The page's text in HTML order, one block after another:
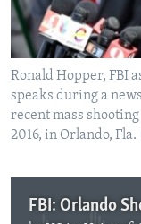
Ronald Hopper, FBI
speaks during a
recent mass
2016, in Orlando,